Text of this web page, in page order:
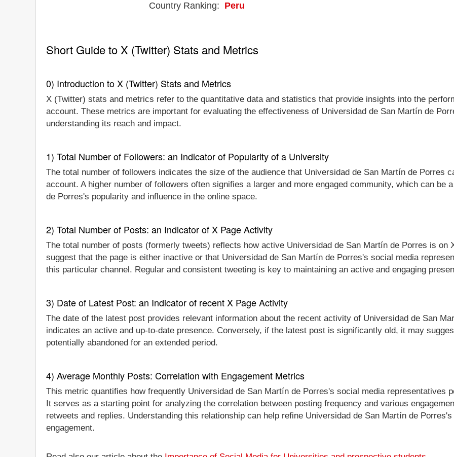
Country Ranking: Peru
Short Guide to X (Twitter) Stats and Metrics
0) Introduction to X (Twitter) Stats and Metrics
X (Twitter) stats and metrics refer to the quantitative data and statistics that provide insights into the
account. These metrics are important for evaluating the effectiveness of Universidad de San Martín de
understanding its reach and impact.
1) Total Number of Followers: an Indicator of Popularity of a University
The total number of followers indicates the size of the audience that Universidad de San Martín de Porres
account. A higher number of followers often signifies a larger and more engaged community, which can be
de Porres's popularity and influence in the online space.
2) Total Number of Posts: an Indicator of X Page Activity
The total number of posts (formerly tweets) reflects how active Universidad de San Martín de Porres is
suggest that the page is either inactive or that Universidad de San Martín de Porres's social media
this particular channel. Regular and consistent tweeting is key to maintaining an active and engaging
3) Date of Latest Post: an Indicator of recent X Page Activity
The date of the latest post provides relevant information about the recent activity of Universidad de San
indicates an active and up-to-date presence. Conversely, if the latest post is significantly old, it may
potentially abandoned for an extended period.
4) Average Monthly Posts: Correlation with Engagement Metrics
This metric quantifies how frequently Universidad de San Martín de Porres's social media representatives
It serves as a starting point for analyzing the correlation between posting frequency and various
retweets and replies. Understanding this relationship can help refine Universidad de San Martín de
engagement.